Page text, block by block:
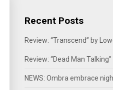
Recent Posts
Review: “Transcend” by
Review: “Dead Man
NEWS: Ombra embrace